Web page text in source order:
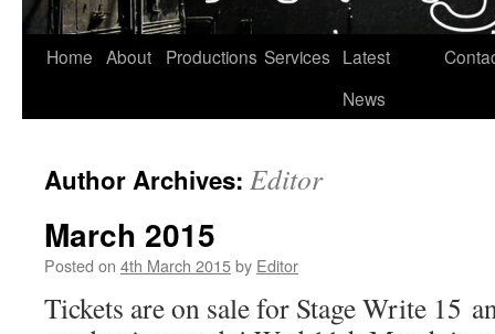
Skip
Home About Productions Services Latest
News
Author Archives: Editor
March 2015
Posted on 4th March 2015by Editor
Tickets are on sale for Stage Write 15